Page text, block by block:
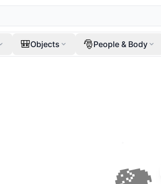
🎒Objects 🎅People & Body